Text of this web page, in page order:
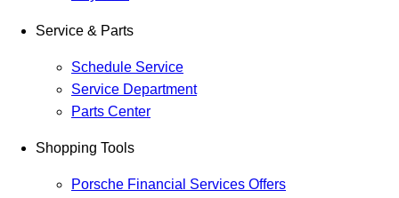
Service & Parts
Schedule Service
Service Department
Parts Center
Shopping Tools
Porsche Financial Services Offers